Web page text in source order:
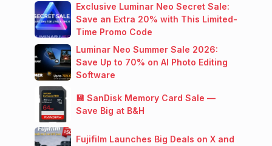
Exclusive Luminar Neo Secret Sale:
Save an Extra 20% with This Limited-
Time Promo Code
Luminar Neo Summer Sale 2026:
Save Up to 70% on AI Photo Editing
Software
💾 SanDisk Memory Card Sale —
Save Big at B&H
Fujifilm Launches Big Deals on X and